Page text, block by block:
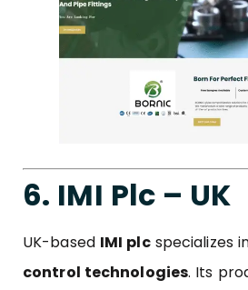
6. IMI Plc – UK
UK-based IMI plcspecializes
control technologies. Its